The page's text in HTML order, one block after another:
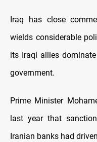
Iraq has close
wields considerable
its Iraqi allies
government.
Prime Minister
last year that
Iranian banks had